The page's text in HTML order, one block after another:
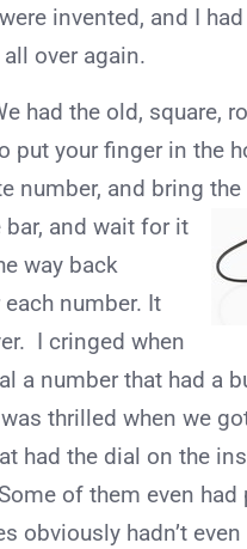
were invented, and I
over again.
had the old, square,
put your finger in the
number, and bring
bar, and wait for it
way back
number. It
I cringed when
a number that had a
thrilled when we
had the dial on the
of them even had
obviously hadn’t